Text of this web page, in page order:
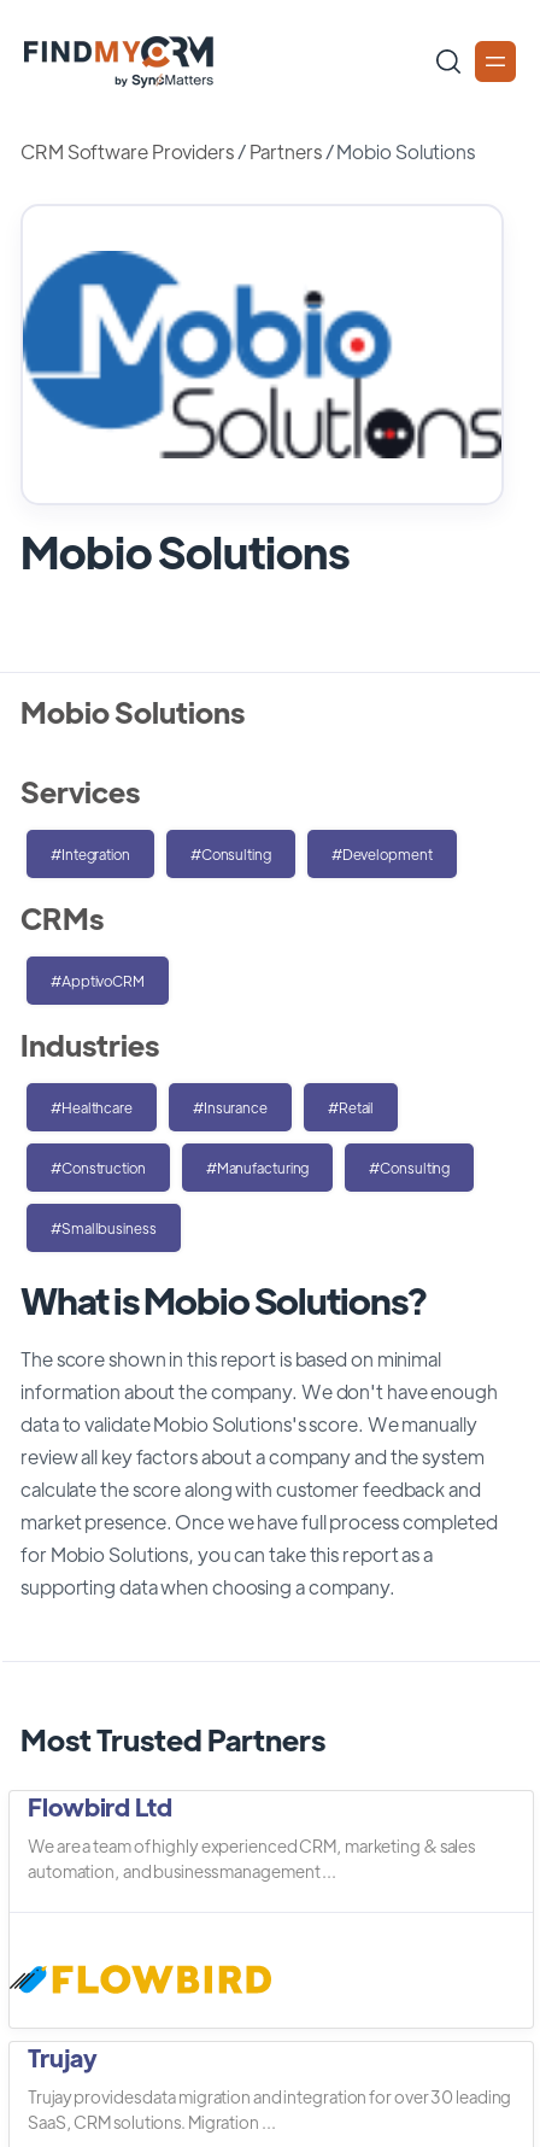
CRM Software Providers/Partners /Mobio Solutions
Mobio Solutions
What is Mobio Solutions?
The score shown in this report is based on minimal
information about the company. We don't have enough
data to validate Mobio Solutions's score. We manually
review all key factors about a company and the system
calculate the score along with customer feedback and
market presence. Once we have full process completed
for Mobio Solutions, you can take this report as a
supporting data when choosing a company.
Most Trusted Partners
Flowbird Ltd
We are a team of highly experienced CRM, marketing & sales
automation, and business management ...
Trujay
Trujay provides data migration and integration for over 30 leading
SaaS, CRM solutions. Migration ...
Mobio Solutions
Services
#Integration #Consulting #Development
CRMs
#ApptivoCRM
Industries
#Healthcare #Insurance #Retail
#Construction #Manufacturing #Consulting
#Smallbusiness